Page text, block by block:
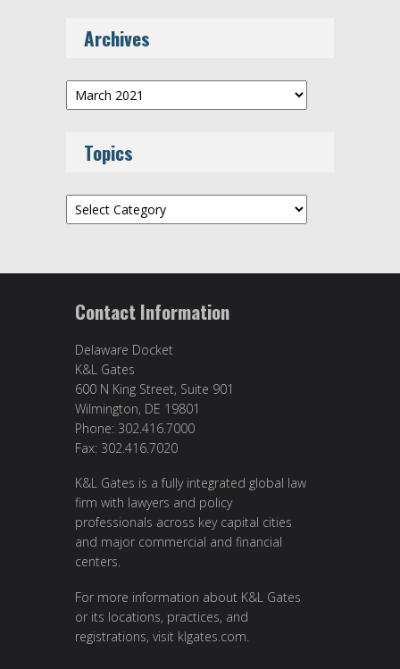
Archives
Archives
Topics
Topics
Contact Information
Delaware Docket
K&L Gates
600 N King Street, Suite 901
Wilmington, DE 19801
Phone: 302.416.7000
Fax: 302.416.7020
K&L Gates is a fully integrated global law
firm with lawyers and policy
professionals across key capital cities
and major commercial and financial
centers.
For more information about K&L Gates
or its locations, practices, and
registrations, visit klgates.com